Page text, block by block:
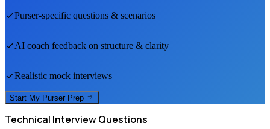
Purser-specific questions & scenarios
AI coach feedback on structure & clarity
Realistic mock interviews
Start My Purser Prep
Technical Interview Questions